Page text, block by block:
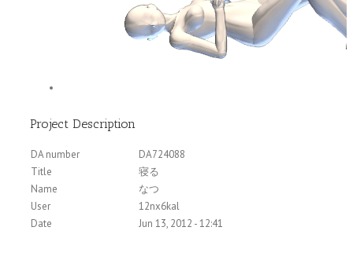
Project Description
DA number
DA724088
Title
寝る
Name
なつ
User
12nx6kal
Date
Jun 13, 2012 - 12:41